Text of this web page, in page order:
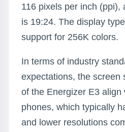
116 pixels per inch (ppi),
is 19:24. The display
support for 256K colors.
In terms of industry
expectations, the screen
of the Energizer E3
phones, which typically
and lower resolutions